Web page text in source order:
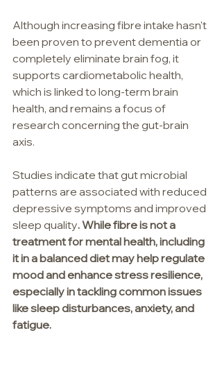
Although increasing fibre intake hasn't
been proven to prevent dementia or
completely eliminate brain fog, it
supports cardiometabolic health,
which is linked to long-term brain
health, and remains a focus of
research concerning the gut-brain
axis.
Studies indicate that gut microbial
patterns are associated with reduced
depressive symptoms and improved
sleep quality. While fibre is not a
treatment for mental health, including
it in a balanced diet may help regulate
mood and enhance stress resilience,
especially in tackling common issues
like sleep disturbances, anxiety, and
fatigue.